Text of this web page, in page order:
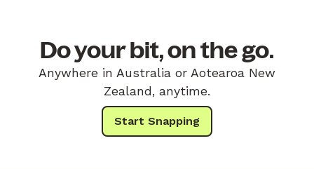
Do your bit, on the go.
Anywhere in Australia or Aotearoa New
Zealand, anytime.
Start Snapping